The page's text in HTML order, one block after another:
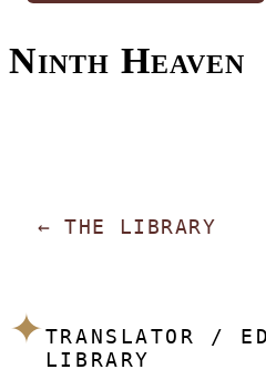
Ninth Heaven
← THE LIBRARY
✦TRANSLATOR /
LIBRARY